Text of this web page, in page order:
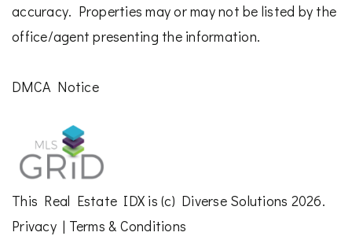
accuracy. Properties may or may not be listed by the
office/agent presenting the information.
DMCA Notice
This Real Estate IDX is (c) Diverse Solutions 2026.
Privacy| Terms & Conditions